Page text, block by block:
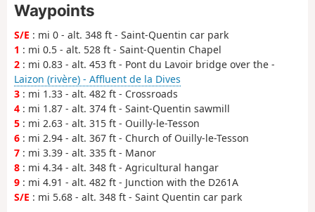
Waypoints
S/E : mi 0 - alt. 348 ft - Saint-Quentin car park
1 : mi 0.5 - alt. 528 ft - Saint-Quentin Chapel
2 : mi 0.83 - alt. 453 ft - Pont du Lavoir bridge over the -
Laizon (rivère) - Affluent de la Dives
3 : mi 1.33 - alt. 482 ft - Crossroads
4 : mi 1.87 - alt. 374 ft - Saint-Quentin sawmill
5 : mi 2.63 - alt. 315 ft - Ouilly-le-Tesson
6 : mi 2.94 - alt. 367 ft - Church of Ouilly-le-Tesson
7 : mi 3.39 - alt. 335 ft - Manor
8 : mi 4.34 - alt. 348 ft - Agricultural hangar
9 : mi 4.91 - alt. 482 ft - Junction with the D261A
S/E : mi 5.68 - alt. 348 ft - Saint Quentin car park